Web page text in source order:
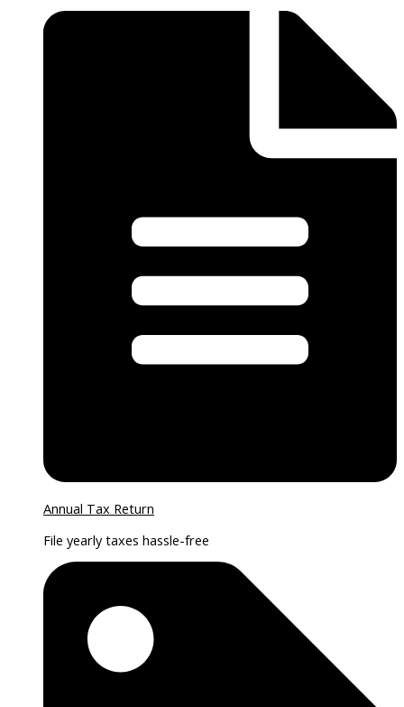
Annual Tax Return
File yearly taxes hassle-free